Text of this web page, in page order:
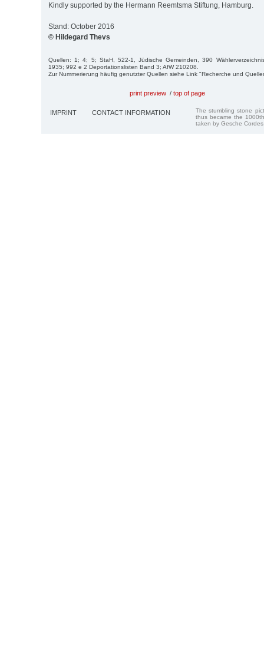
Kindly supported by the Hermann Reemtsma Stiftung, Hamburg.
Stand: October 2016
© Hildegard Thevs
Quellen: 1; 4; 5; StaH, 522-1, Jüdische Gemeinden, 390
1935; 992 e 2 Deportationslisten Band 3; AfW 210208.
Zur Nummerierung häufig genutzter Quellen siehe Link "Recherche und
print preview / top of page
IMPRINT CONTACT INFORMATION
The stumbling stone
thus became the
taken by Gesche